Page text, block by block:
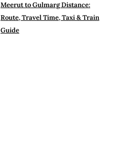
Meerut to Gulmarg Distance:
Route, Travel Time, Taxi & Train
Guide